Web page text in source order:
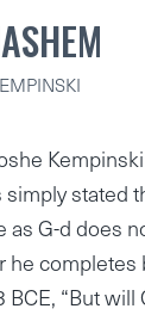
stated
G-d does
he
“But